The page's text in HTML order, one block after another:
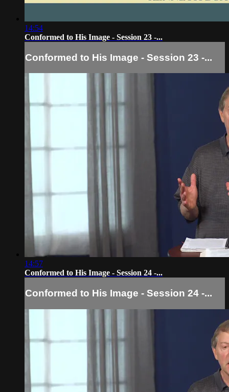
14:54
Conformed to His Image - Session 23 -...
Conformed to His Image - Session 23 -...
14:57
Conformed to His Image - Session 24 -...
Conformed to His Image - Session 24 -...